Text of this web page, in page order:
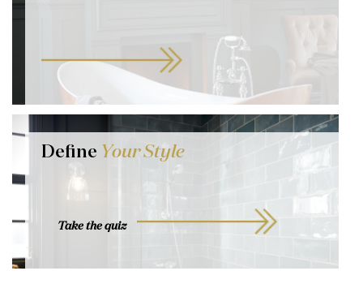
Define Your Style
Take the quiz